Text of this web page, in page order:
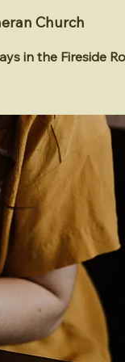
Church
in the Fireside